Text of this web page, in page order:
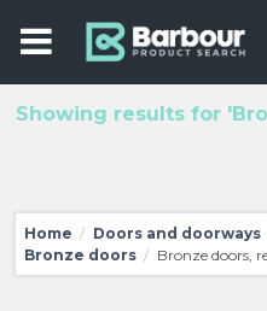
Showing results for
Home / Doors and doorways
Bronze doors / Bronze doors,